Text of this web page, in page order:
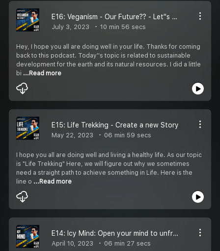
E16: Veganism - Our Future?? - Let''s Explore
July 3, 2023 10 min 56 secs
Hey, I hope you all are doing well in your life. Thanks for coming
back to this podcast. Today''s topic is related to sustainable
development for the earth and its natural resources. I did a little
bi ...Read more
E15: Life Trekking - Create a new Story
May 22, 2023 06 min 59 secs
I hope you all are doing well and living a healthy life. As our topic
is "Life Trekking" Here, we will figure out why we sometimes
need a straight path to achieve something in Life. Here is the
line o ...Read more
E14: Icy Mind: Open your mind to unfreeze beliefs
April 10, 2023 06 min 27 secs